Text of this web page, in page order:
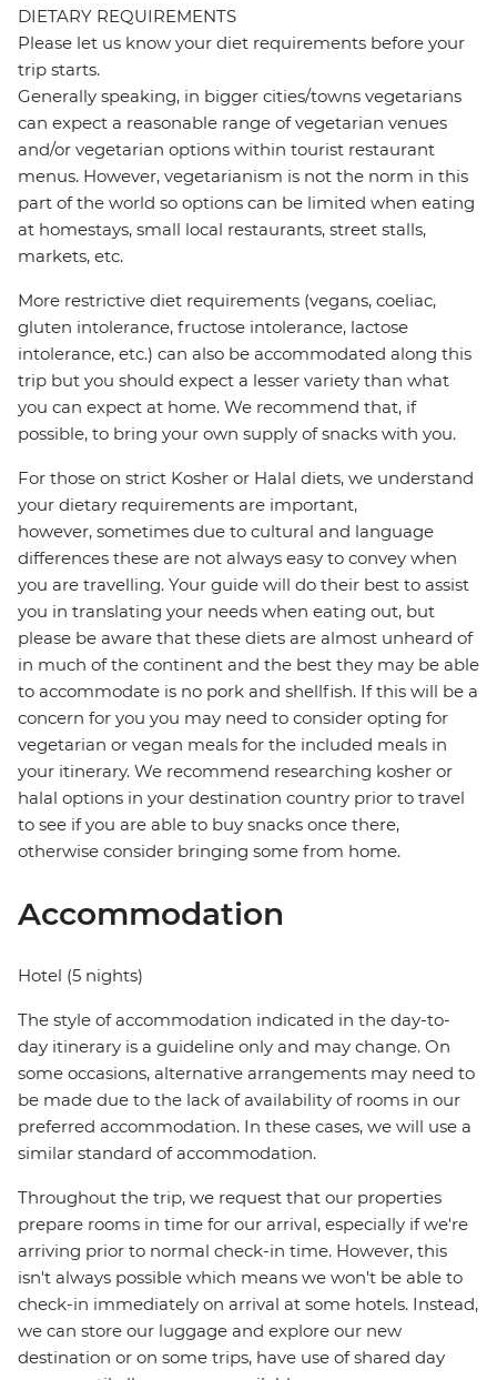
DIETARY REQUIREMENTS
Please let us know your diet requirements before your
trip starts.
Generally speaking, in bigger cities/towns vegetarians
can expect a reasonable range of vegetarian venues
and/or vegetarian options within tourist restaurant
menus. However, vegetarianism is not the norm in this
part of the world so options can be limited when eating
at homestays, small local restaurants, street stalls,
markets, etc.
More restrictive diet requirements (vegans, coeliac,
gluten intolerance, fructose intolerance, lactose
intolerance, etc.) can also be accommodated along this
trip but you should expect a lesser variety than what
you can expect at home. We recommend that, if
possible, to bring your own supply of snacks with you.
For those on strict Kosher or Halal diets, we understand
your dietary requirements are important,
however, sometimes due to cultural and language
differences these are not always easy to convey when
you are travelling. Your guide will do their best to assist
you in translating your needs when eating out, but
please be aware that these diets are almost unheard of
in much of the continent and the best they may be able
to accommodate is no pork and shellfish. If this will be a
concern for you you may need to consider opting for
vegetarian or vegan meals for the included meals in
your itinerary. We recommend researching kosher or
halal options in your destination country prior to travel
to see if you are able to buy snacks once there,
otherwise consider bringing some from home.
Accommodation
Hotel (5 nights)
The style of accommodation indicated in the day-to-
day itinerary is a guideline only and may change. On
some occasions, alternative arrangements may need to
be made due to the lack of availability of rooms in our
preferred accommodation. In these cases, we will use a
similar standard of accommodation.
Throughout the trip, we request that our properties
prepare rooms in time for our arrival, especially if we're
arriving prior to normal check-in time. However, this
isn't always possible which means we won't be able to
check-in immediately on arrival at some hotels. Instead,
we can store our luggage and explore our new
destination or on some trips, have use of shared day